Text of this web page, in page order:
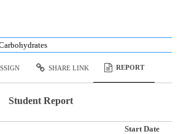
SHARE LINK REPORT
Student Report
Start Date